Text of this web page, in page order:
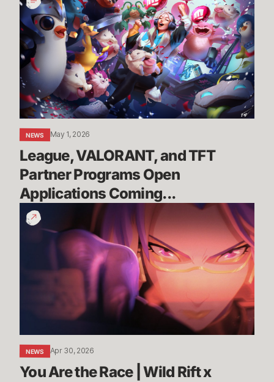
VALORANT,
and
TFT
Partner
Programs
Open
Applications
Coming...
NEWS May 1, 2026
League, VALORANT, and TFT
Partner Programs Open
Applications Coming...
You
Are
NEWS Apr 30, 2026
You Are the Race | Wild Rift x